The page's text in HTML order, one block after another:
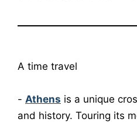
A time travel
- Athens is a unique
and history. Touring its